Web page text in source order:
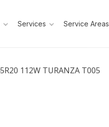
Services Service Areas